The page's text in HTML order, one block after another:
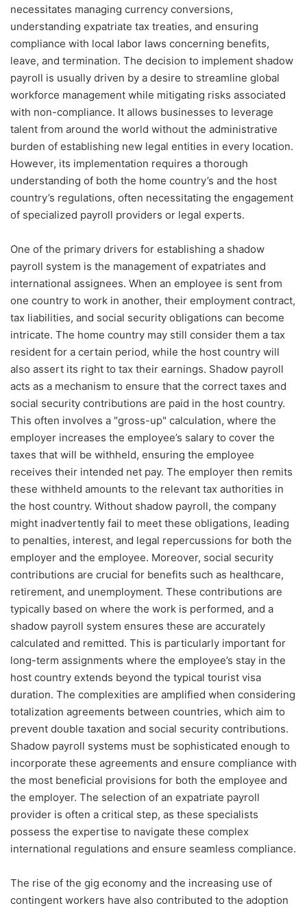
necessitates managing currency conversions,
understanding expatriate tax treaties, and ensuring
compliance with local labor laws concerning benefits,
leave, and termination. The decision to implement shadow
payroll is usually driven by a desire to streamline global
workforce management while mitigating risks associated
with non-compliance. It allows businesses to leverage
talent from around the world without the administrative
burden of establishing new legal entities in every location.
However, its implementation requires a thorough
understanding of both the home country’s and the host
country’s regulations, often necessitating the engagement
of specialized payroll providers or legal experts.
One of the primary drivers for establishing a shadow
payroll system is the management of expatriates and
international assignees. When an employee is sent from
one country to work in another, their employment contract,
tax liabilities, and social security obligations can become
intricate. The home country may still consider them a tax
resident for a certain period, while the host country will
also assert its right to tax their earnings. Shadow payroll
acts as a mechanism to ensure that the correct taxes and
social security contributions are paid in the host country.
This often involves a "gross-up" calculation, where the
employer increases the employee’s salary to cover the
taxes that will be withheld, ensuring the employee
receives their intended net pay. The employer then remits
these withheld amounts to the relevant tax authorities in
the host country. Without shadow payroll, the company
might inadvertently fail to meet these obligations, leading
to penalties, interest, and legal repercussions for both the
employer and the employee. Moreover, social security
contributions are crucial for benefits such as healthcare,
retirement, and unemployment. These contributions are
typically based on where the work is performed, and a
shadow payroll system ensures these are accurately
calculated and remitted. This is particularly important for
long-term assignments where the employee’s stay in the
host country extends beyond the typical tourist visa
duration. The complexities are amplified when considering
totalization agreements between countries, which aim to
prevent double taxation and social security contributions.
Shadow payroll systems must be sophisticated enough to
incorporate these agreements and ensure compliance with
the most beneficial provisions for both the employee and
the employer. The selection of an expatriate payroll
provider is often a critical step, as these specialists
possess the expertise to navigate these complex
international regulations and ensure seamless compliance.
The rise of the gig economy and the increasing use of
contingent workers have also contributed to the adoption